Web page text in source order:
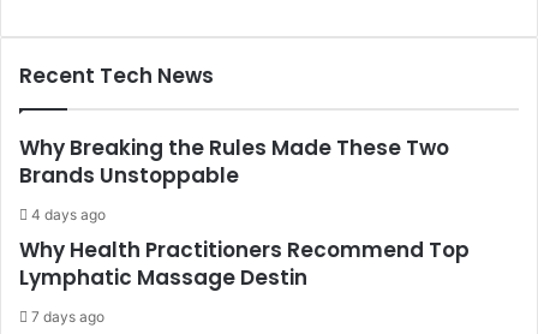
Recent Tech News
Why Breaking the Rules Made These Two
Brands Unstoppable
4 days ago
Why Health Practitioners Recommend Top
Lymphatic Massage Destin
7 days ago